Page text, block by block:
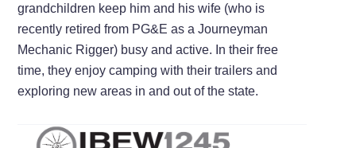
grandchildren keep him and his wife (who is
recently retired from PG&E as a Journeyman
Mechanic Rigger) busy and active. In their free
time, they enjoy camping with their trailers and
exploring new areas in and out of the state.